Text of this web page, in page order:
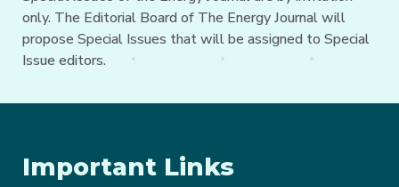
only. The Editorial Board of The Energy Journal will
propose Special Issues that will be assigned to Special
Issue editors.
Important Links